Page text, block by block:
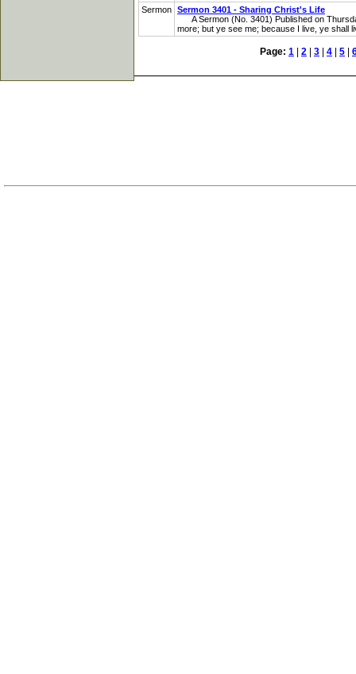
Sermon Sermon 3401 - Sharing Christ's Life
A Sermon (No. 3401) Published on
more; but ye see me; because I live, ye shall
Page: 1 2 3 4 5